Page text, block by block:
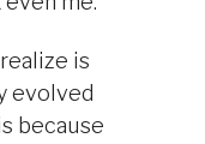
is
evolved
because